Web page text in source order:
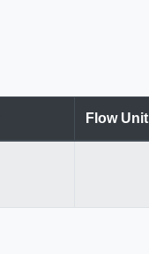
Flow Unit